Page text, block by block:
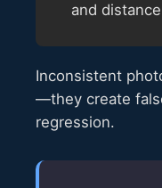
and
Inconsistent
—they create
regression.